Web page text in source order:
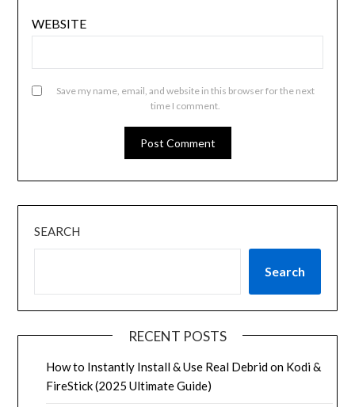
WEBSITE
Save my name, email, and website in this browser for the next
time I comment.
SEARCH
Search
RECENT POSTS
How to Instantly Install & Use Real Debrid on Kodi &
FireStick (2025 Ultimate Guide)